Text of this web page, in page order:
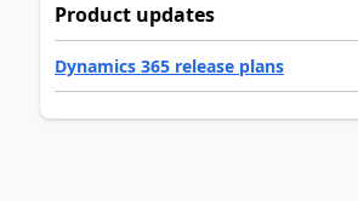
Product updates
Dynamics 365 release plans